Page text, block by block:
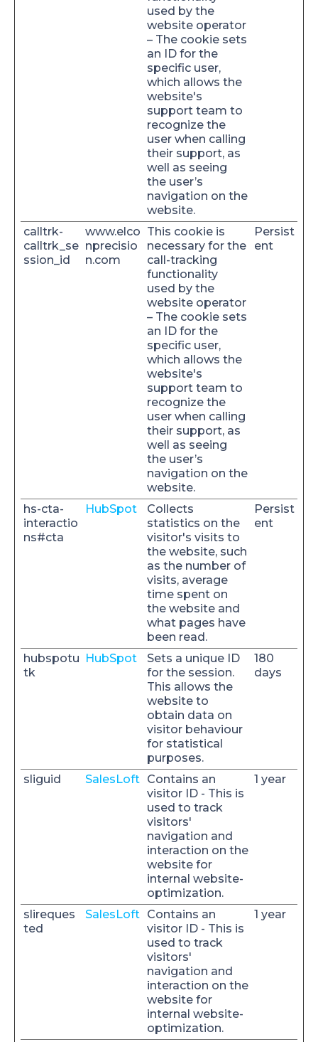
used by the
website operator
– The cookie sets
an ID for the
specific user,
which allows the
website's
support team to
recognize the
user when calling
their support, as
well as seeing
the user’s
navigation on the
website.
calltrk-
calltrk_se
ssion_id
www.elco
nprecisio
n.com
This cookie is
necessary for the
call-tracking
functionality
used by the
website operator
– The cookie sets
an ID for the
specific user,
which allows the
website's
support team to
recognize the
user when calling
their support, as
well as seeing
the user’s
navigation on the
website.
Persist
ent
hs-cta-
interactio
ns#cta
HubSpot
Collects
statistics on the
visitor's visits to
the website, such
as the number of
visits, average
time spent on
the website and
what pages have
been read.
Persist
ent
hubspotu
tk
HubSpot
Sets a unique ID
for the session.
This allows the
website to
obtain data on
visitor behaviour
for statistical
purposes.
180
days
sliguid SalesLoft Contains an
visitor ID - This is
used to track
visitors'
navigation and
interaction on the
website for
internal website-
optimization.
1 year
slireques
ted
SalesLoft Contains an
visitor ID - This is
used to track
visitors'
navigation and
interaction on the
website for
internal website-
optimization.
1 year